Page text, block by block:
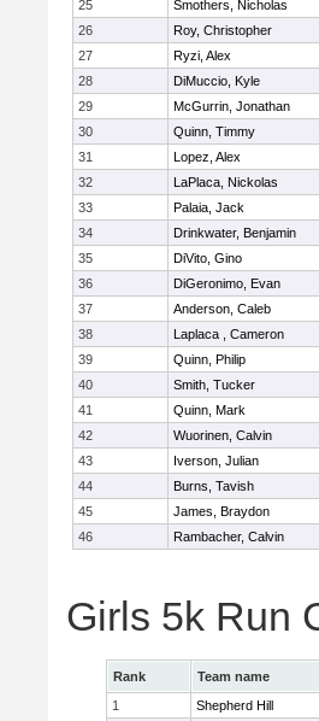
25
Smothers, Nicholas
26
Roy, Christopher
27
Ryzi, Alex
28
DiMuccio, Kyle
29
McGurrin, Jonathan
30
Quinn, Timmy
31
Lopez, Alex
32
LaPlaca, Nickolas
33
Palaia, Jack
34
Drinkwater, Benjamin
35
DiVito, Gino
36
DiGeronimo, Evan
37
Anderson, Caleb
38
Laplaca , Cameron
39
Quinn, Philip
40
Smith, Tucker
41
Quinn, Mark
42
Wuorinen, Calvin
43
Iverson, Julian
44
Burns, Tavish
45
James, Braydon
46
Rambacher, Calvin
Girls 5k Run
Rank Team name
1
Shepherd Hill